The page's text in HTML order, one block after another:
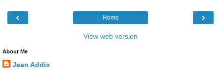
‹ ›
Home
View web version
About Me
Jean Addis